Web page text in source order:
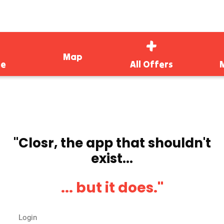
Map
All Offers
''Closr, the app that shouldn't
exist...
... but it does.''
Login